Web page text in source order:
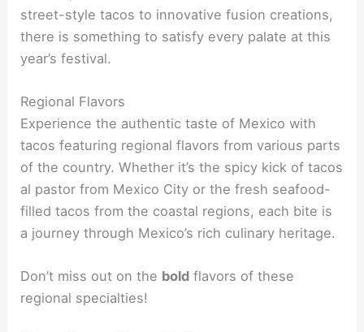
street-style tacos to innovative fusion creations,
there is something to satisfy every palate at this
year’s festival.
Regional Flavors
Experience the authentic taste of Mexico with
tacos featuring regional flavors from various parts
of the country. Whether it’s the spicy kick of tacos
al pastor from Mexico City or the fresh seafood-
filled tacos from the coastal regions, each bite is
a journey through Mexico’s rich culinary heritage.
Don’t miss out on the bold flavors of these
regional specialties!